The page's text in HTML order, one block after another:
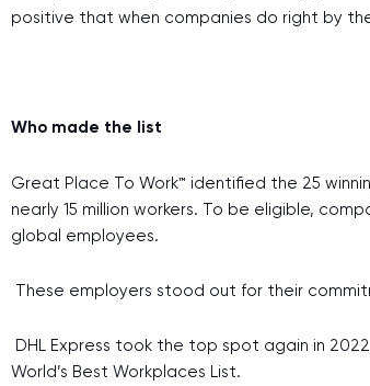
positive that when companies do right by
Who made the list
Great Place To Work™ identified the 25
nearly 15 million workers. To be eligible,
global employees.
These employers stood out for their
DHL Express took the top spot again in
World’s Best Workplaces List.